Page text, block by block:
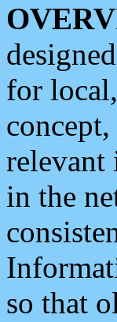
for
relevant
in the
so that